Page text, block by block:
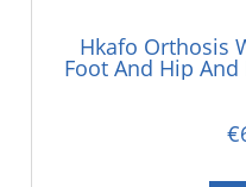
Hkafo Orthosis
Foot And Hip